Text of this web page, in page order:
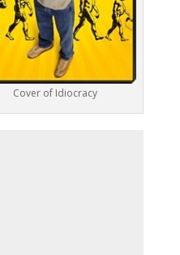
Cover of Idiocracy